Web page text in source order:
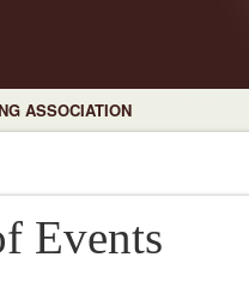
ASSOCIATION
Events